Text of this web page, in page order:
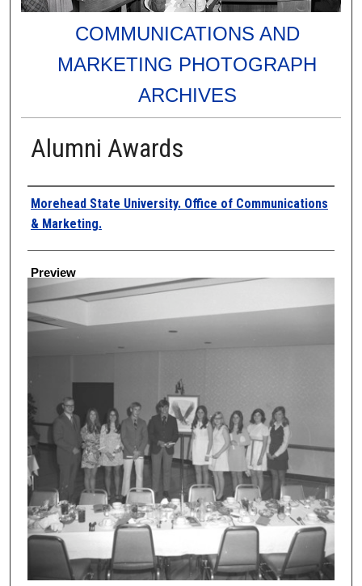
COMMUNICATIONS AND
MARKETING PHOTOGRAPH
ARCHIVES
Alumni Awards
Creator
Morehead State University. Office of Communications
& Marketing.
Preview